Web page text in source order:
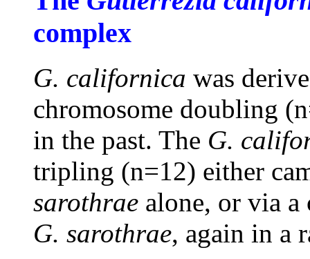
complex
G. californica was
chromosome doubling
in the past. The G.
tripling (n=12) either
sarothrae alone, or via
G. sarothrae, again in a